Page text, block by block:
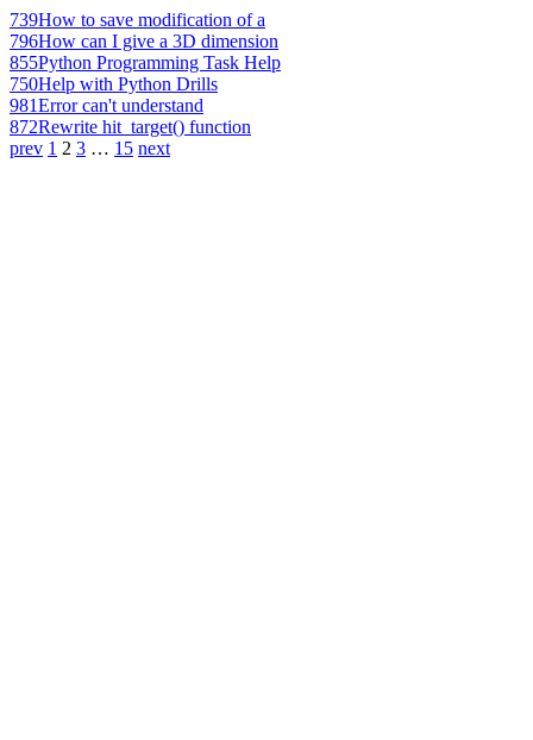
739How to save modification of a
796How can I give a 3D dimension
855Python Programming Task Help
750Help with Python Drills
981Error can't understand
872Rewrite hit_target() function
prev 1 2 3 … 15 next